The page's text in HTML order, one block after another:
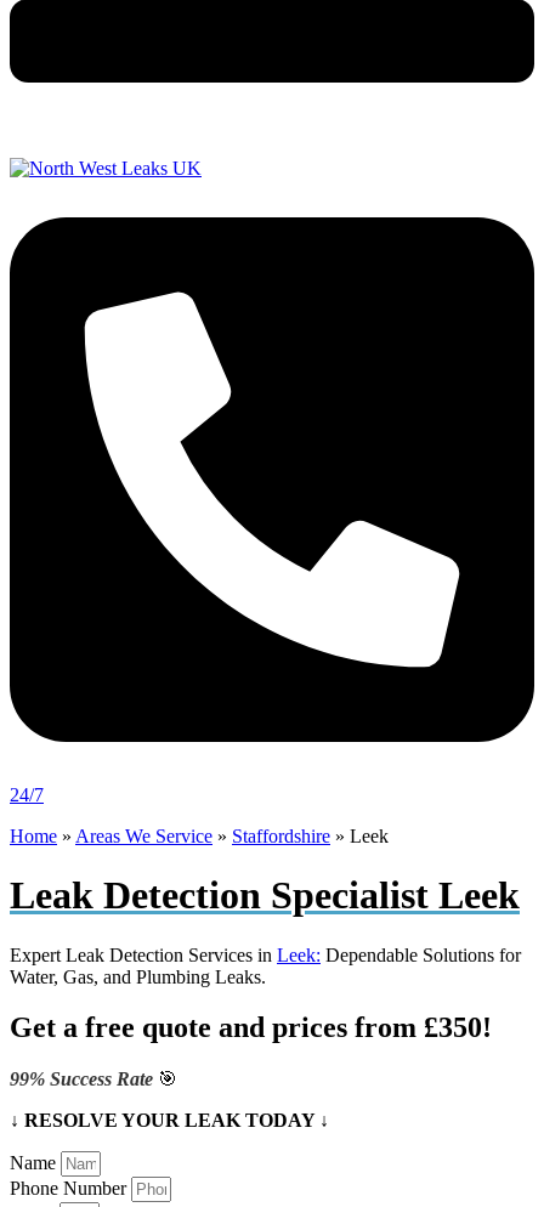
24/7
Home » Areas We Service » Staffordshire » Leek
Leak Detection Specialist Leek
Expert Leak Detection Services in Leek: Dependable Solutions for
Water, Gas, and Plumbing Leaks.
Get a free quote and prices from £350!
99% Success Rate 🎯
↓ RESOLVE YOUR LEAK TODAY ↓
Name
Phone Number